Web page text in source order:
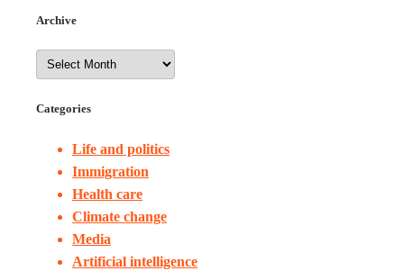
Archive
Categories
Life and politics
Immigration
Health care
Climate change
Media
Artificial intelligence